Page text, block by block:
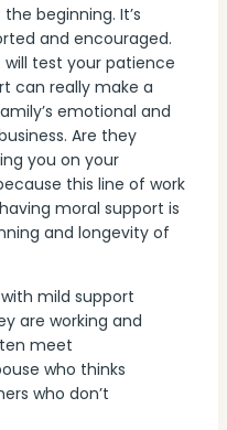
beginning. It’s
and encouraged.
test your patience
can really make a
emotional and
Are they
you on your
this line of work
moral support is
and longevity of
mild support
are working and
meet
who thinks
who don’t